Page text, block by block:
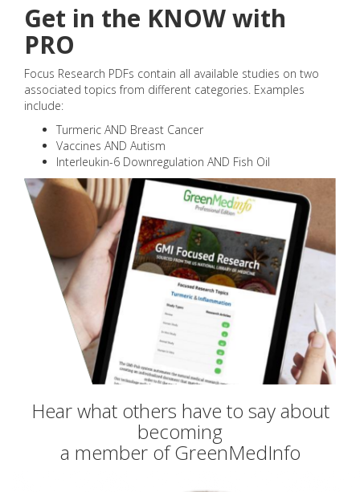
Get in the KNOW with
PRO
Focus Research PDFs contain all available studies on two
associated topics from different categories. Examples
include:
Turmeric AND Breast Cancer
Vaccines AND Autism
Interleukin-6 Downregulation AND Fish Oil
Hear what others have to say about
becoming
a member of GreenMedInfo